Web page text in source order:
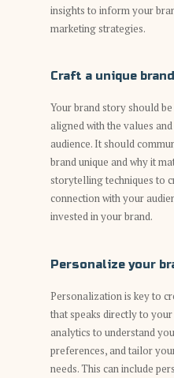
insights to inform your
marketing strategies.
Craft a unique
Your brand story should
aligned with the values
audience. It should
brand unique and why it
storytelling techniques to
connection with your
invested in your brand.
Personalize your
Personalization is key to
that speaks directly to your
analytics to understand
preferences, and tailor
needs. This can include